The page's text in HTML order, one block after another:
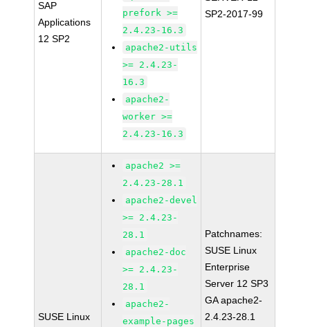
SAP
Applications
12 SP2
prefork >=
2.4.23-16.3
apache2-utils
>= 2.4.23-
16.3
apache2-
worker >=
2.4.23-16.3
SP2-2017-99
SUSE Linux
apache2 >=
2.4.23-28.1
apache2-devel
>= 2.4.23-
28.1
apache2-doc
>= 2.4.23-
28.1
apache2-
example-pages
Patchnames:
SUSE Linux
Enterprise
Server 12 SP3
GA apache2-
2.4.23-28.1